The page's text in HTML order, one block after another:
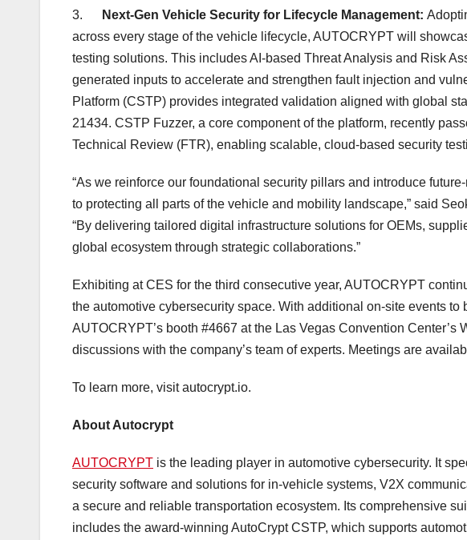
3. Next-Gen Vehicle Security for Lifecycle Management:
across every stage of the vehicle lifecycle, AUTOCRYPT will
testing solutions. This includes AI-based Threat Analysis and Risk
generated inputs to accelerate and strengthen fault injection and
Platform (CSTP) provides integrated validation aligned with global
21434. CSTP Fuzzer, a core component of the platform, recently
Technical Review (FTR), enabling scalable, cloud-based security
“As we reinforce our foundational security pillars and introduce
to protecting all parts of the vehicle and mobility landscape,” said
“By delivering tailored digital infrastructure solutions for OEMs,
global ecosystem through strategic collaborations.”
Exhibiting at CES for the third consecutive year, AUTOCRYPT
the automotive cybersecurity space. With additional on-site events
AUTOCRYPT’s booth #4667 at the Las Vegas Convention Center’s
discussions with the company’s team of experts. Meetings are
To learn more, visit autocrypt.io.
About Autocrypt
AUTOCRYPT is the leading player in automotive cybersecurity. It
security software and solutions for in-vehicle systems, V2X
a secure and reliable transportation ecosystem. Its comprehensive
includes the award-winning AutoCrypt CSTP, which supports